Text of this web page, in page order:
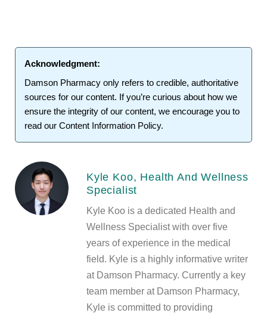
Acknowledgment:
Damson Pharmacy only refers to credible, authoritative
sources for our content. If you’re curious about how we
ensure the integrity of our content, we encourage you to
read our Content Information Policy.
Kyle Koo, Health And Wellness
Specialist
Kyle Koo is a dedicated Health and
Wellness Specialist with over five
years of experience in the medical
field. Kyle is a highly informative writer
at Damson Pharmacy. Currently a key
team member at Damson Pharmacy,
Kyle is committed to providing